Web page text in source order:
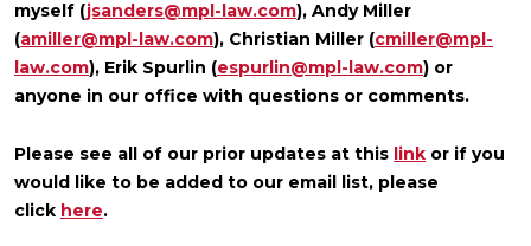
myself (jsanders@mpl-law.com), Andy Miller
(amiller@mpl-law.com), Christian Miller (cmiller@mpl-
law.com), Erik Spurlin (espurlin@mpl-law.com) or
anyone in our office with questions or comments.
Please see all of our prior updates at this link or if you
would like to be added to our email list, please
click here.